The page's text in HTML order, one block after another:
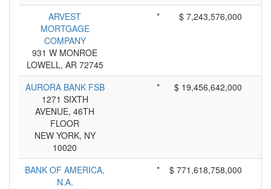
ARVEST
MORTGAGE
COMPANY
931 W MONROE
LOWELL, AR 72745
* $ 7,243,576,000
AURORA BANK FSB
1271 SIXTH
AVENUE, 46TH
FLOOR
NEW YORK, NY
10020
* $ 19,456,642,000
BANK OF AMERICA,
N.A.
* $ 771,618,758,000